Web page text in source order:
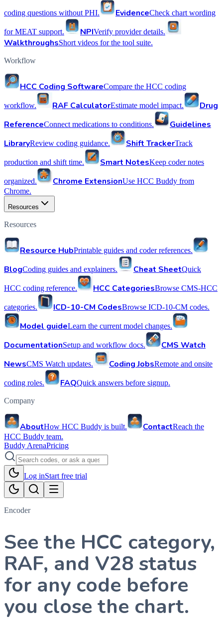
coding questions without PHI. EvidenceCheck chart wording
for MEAT support. NPIVerify provider details.
WalkthroughsShort videos for the tool suite.
Workflow
HCC Coding SoftwareCompare the HCC coding
workflow. RAF CalculatorEstimate model impact.
Drug
ReferenceConnect medications to conditions.
Guidelines
LibraryReview coding guidance. Shift TrackerTrack
production and shift time. Smart NotesKeep coder notes
organized. Chrome ExtensionUse HCC Buddy from
Chrome.
Resources
Resources
Resource HubPrintable guides and coder references.
BlogCoding guides and explainers. Cheat SheetQuick
HCC coding reference. HCC CategoriesBrowse CMS-HCC
categories. ICD-10-CM CodesBrowse ICD-10-CM codes.
Model guideLearn the current model changes.
DocumentationSetup and workflow docs.
CMS Watch
NewsCMS Watch updates. Coding JobsRemote and onsite
coding roles. FAQQuick answers before signup.
Company
AboutHow HCC Buddy is built. ContactReach the
HCC Buddy team.
Buddy ArenaPricing
Log inStart free trial
Encoder
See the HCC category,
RAF, and V28 status
for any code before
you close the chart.